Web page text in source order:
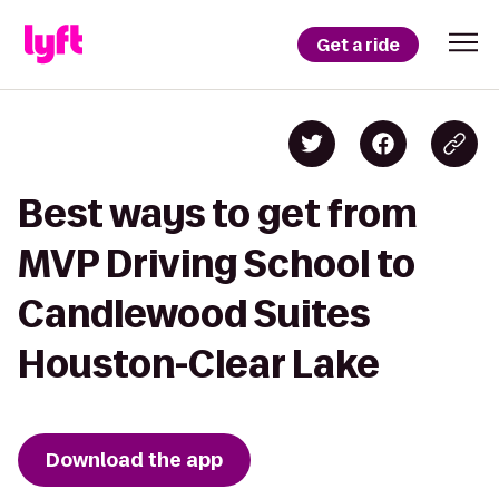
Get a ride
Best ways to get from
MVP Driving School to
Candlewood Suites
Houston-Clear Lake
Download the app